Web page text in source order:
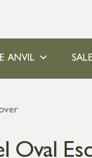
ANVIL SALE
Oval